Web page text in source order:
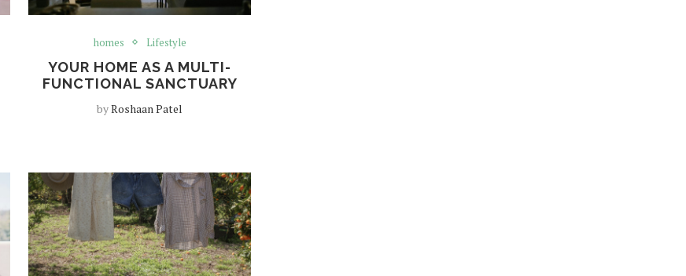
homes Lifestyle
YOUR HOME AS A MULTI-
FUNCTIONAL SANCTUARY
byRoshaan Patel